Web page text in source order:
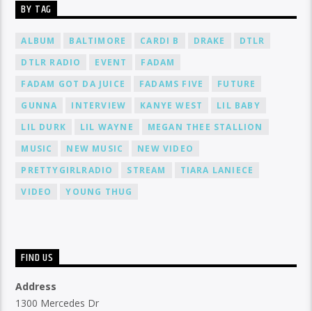
BY TAG
ALBUM BALTIMORE CARDI B DRAKE
DTLR
DTLR RADIO
EVENT
FADAM
FADAM GOT DA JUICE
FADAMS FIVE
FUTURE
GUNNA
INTERVIEW KANYE WEST
LIL BABY
LIL DURK
LIL WAYNE
MEGAN THEE STALLION
MUSIC
NEW MUSIC
NEW VIDEO
PRETTYGIRLRADIO
STREAM
TIARA LANIECE
VIDEO
YOUNG THUG
FIND US
Address
1300 Mercedes Dr